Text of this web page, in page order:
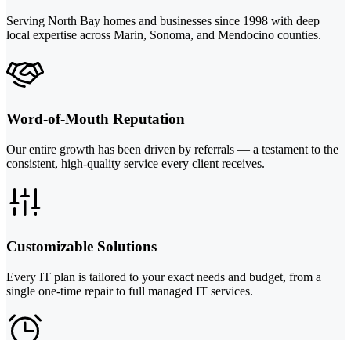
Serving North Bay homes and businesses since 1998 with deep
local expertise across Marin, Sonoma, and Mendocino counties.
Word-of-Mouth Reputation
Our entire growth has been driven by referrals — a testament to the
consistent, high-quality service every client receives.
Customizable Solutions
Every IT plan is tailored to your exact needs and budget, from a
single one-time repair to full managed IT services.